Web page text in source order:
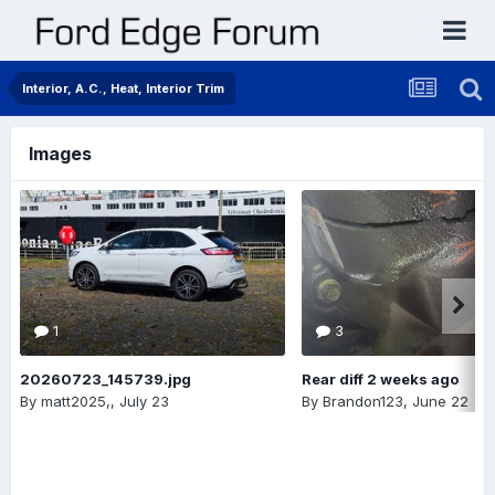
Interior, A.C., Heat, Interior Trim
Images
1
20260723_145739.jpg
By matt2025,, July 23
3
Rear diff 2 weeks ago
By Brandon123, June 22